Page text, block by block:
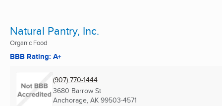
Natural Pantry, Inc.
Organic Food
BBB Rating: A+
(907) 770-1444
3680 Barrow St
Anchorage, AK 99503-4571